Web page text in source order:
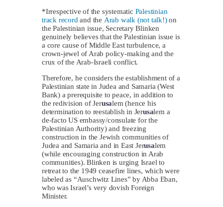
*Irrespective of the systematic Palestinian
track record and the Arab walk (not talk!)on
the Palestinian issue, Secretary Blinken
genuinely believes that the Palestinian issue is
a core cause of Middle East turbulence, a
crown-jewel of Arab policy-making and the
crux of the Arab-Israeli conflict.
Therefore, he considers the establishment of a
Palestinian state in Judea and Samaria (West
Bank) a prerequisite to peace, in addition to
the redivision of Jerusalem (hence his
determination to reestablish in Jerusalem a
de-facto US embassy/consulate for the
Palestinian Authority) and freezing
construction in the Jewish communities of
Judea and Samaria and in East Jerusalem
(while encouraging construction in Arab
communities). Blinken is urging Israel to
retreat to the 1949 ceasefire lines, which were
labeled as “Auschwitz Lines” by Abba Eban,
who was Israel’s very dovish Foreign
Minister.